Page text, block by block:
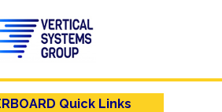
Quick Links